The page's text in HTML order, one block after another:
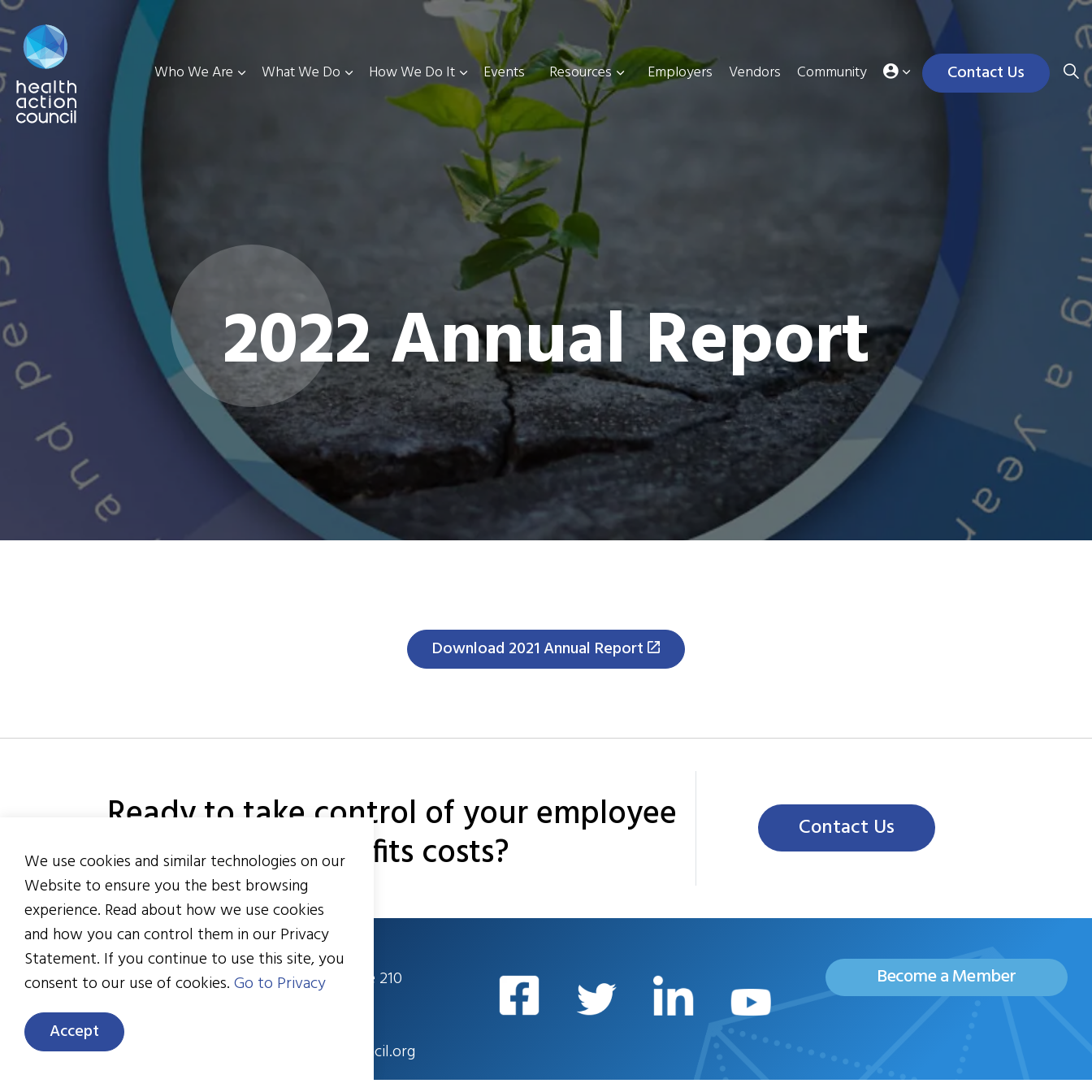
Who We Are What We Do How We Do It Events Resources Employers Vendors Community Contact Us
2022 Annual Report
Download 2021 Annual Report
Ready to take control of your employee
healthcare & benefits costs? Contact Us
6133 Rockside Rd., Suite 210
info@healthactioncouncil.org
Become a Member
We use cookies and similar technologies on our
Website to ensure you the best browsing
experience. Read about how we use cookies
and how you can control them in our Privacy
Statement. If you continue to use this site, you
consent to our use of cookies.Go to Privacy
Accept